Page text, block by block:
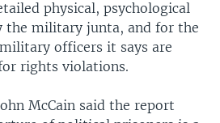
physical, psychological
the military junta, and for the
officers it says are
rights violations.
McCain said the report